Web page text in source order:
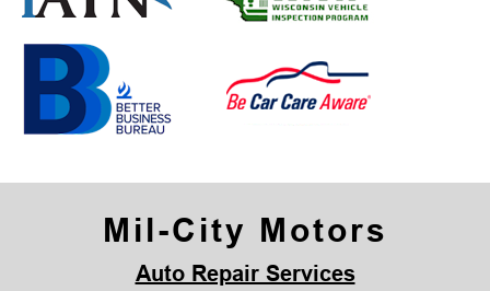
Mil-City Motors
Auto Repair Services